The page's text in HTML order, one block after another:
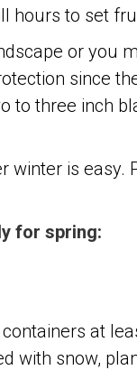
hours to set
or you
since
to three inch
winter is easy.
for spring:
at
with snow,